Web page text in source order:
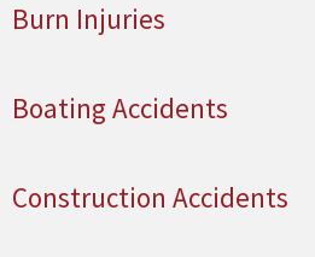
Burn Injuries
Boating Accidents
Construction Accidents